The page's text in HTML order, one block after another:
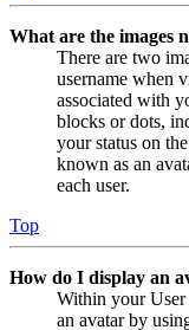
What are the images
There are two
username when
associated with
blocks or dots,
your status on
known as an
each user.
Top
How do I display an
Within your User
an avatar by